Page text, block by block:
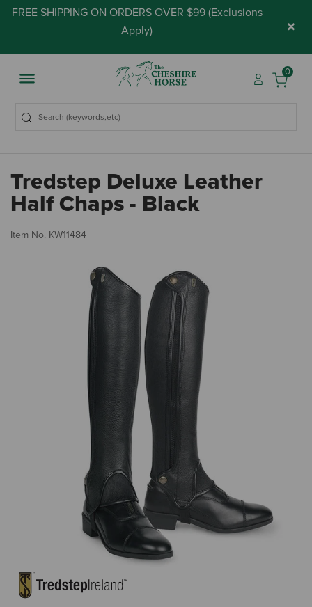
FREE SHIPPING ON ORDERS OVER $99 (Exclusions
Apply) ×
0
Tredstep Deluxe Leather
Half Chaps - Black
Item No. KW11484